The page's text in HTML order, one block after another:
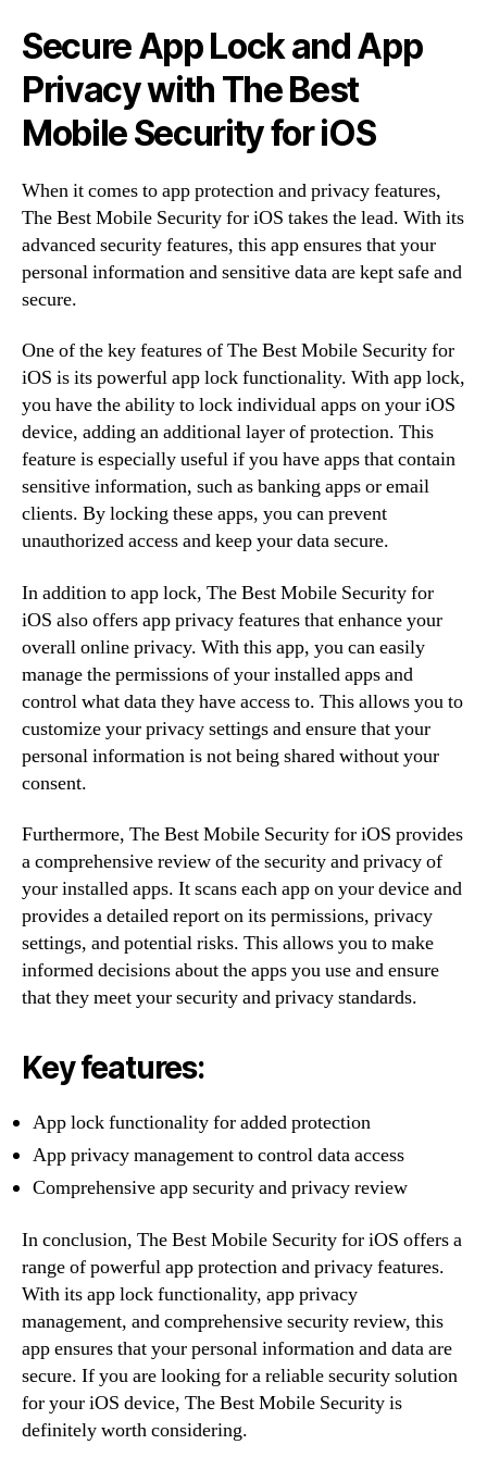
Secure App Lock and App
Privacy with The Best
Mobile Security for iOS
When it comes to app protection and privacy features,
The Best Mobile Security for iOS takes the lead. With its
advanced security features, this app ensures that your
personal information and sensitive data are kept safe and
secure.
One of the key features of The Best Mobile Security for
iOS is its powerful app lock functionality. With app lock,
you have the ability to lock individual apps on your iOS
device, adding an additional layer of protection. This
feature is especially useful if you have apps that contain
sensitive information, such as banking apps or email
clients. By locking these apps, you can prevent
unauthorized access and keep your data secure.
In addition to app lock, The Best Mobile Security for
iOS also offers app privacy features that enhance your
overall online privacy. With this app, you can easily
manage the permissions of your installed apps and
control what data they have access to. This allows you to
customize your privacy settings and ensure that your
personal information is not being shared without your
consent.
Furthermore, The Best Mobile Security for iOS provides
a comprehensive review of the security and privacy of
your installed apps. It scans each app on your device and
provides a detailed report on its permissions, privacy
settings, and potential risks. This allows you to make
informed decisions about the apps you use and ensure
that they meet your security and privacy standards.
Key features:
App lock functionality for added protection
App privacy management to control data access
Comprehensive app security and privacy review
In conclusion, The Best Mobile Security for iOS offers a
range of powerful app protection and privacy features.
With its app lock functionality, app privacy
management, and comprehensive security review, this
app ensures that your personal information and data are
secure. If you are looking for a reliable security solution
for your iOS device, The Best Mobile Security is
definitely worth considering.